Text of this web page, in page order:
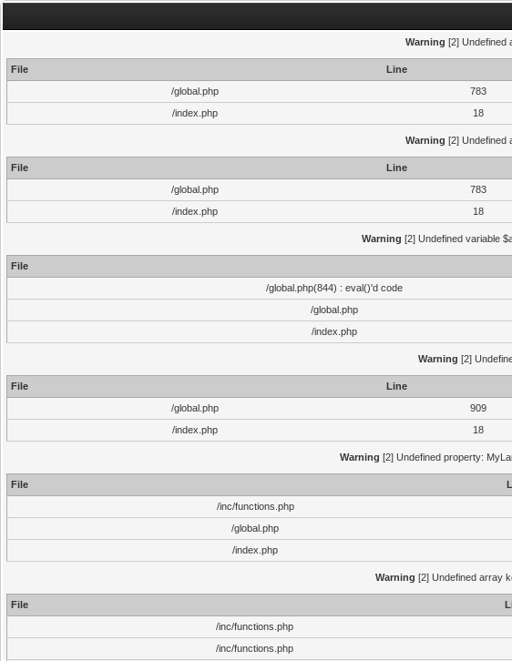
Warning [2] Undefined
File Line
/global.php
783
/index.php
18
Warning [2] Undefined
File Line
/global.php
783
/index.php
18
Warning [2] Undefined variable
File
/global.php(844) : eval()'d code
/global.php
/index.php
Warning [2]
File Line
/global.php
909
/index.php
18
Warning [2] Undefined property:
File
/inc/functions.php
/global.php
/index.php
Warning [2] Undefined array
File
/inc/functions.php
/inc/functions.php